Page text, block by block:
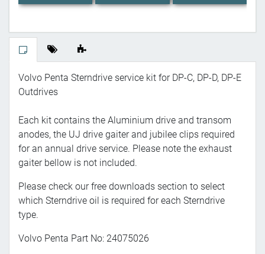
Volvo Penta Sterndrive service kit for DP-C, DP-D, DP-E
Outdrives
Each kit contains the Aluminium drive and transom
anodes, the UJ drive gaiter and jubilee clips required
for an annual drive service. Please note the exhaust
gaiter bellow is not included.
Please check our free downloads section to select
which Sterndrive oil is required for each Sterndrive
type.
Volvo Penta Part No: 24075026